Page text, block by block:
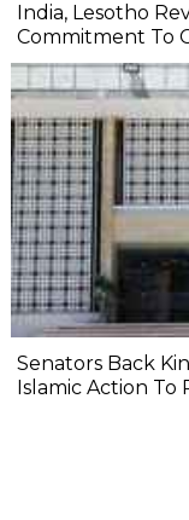
India, Lesotho
Commitment To
Senators Back
Islamic Action